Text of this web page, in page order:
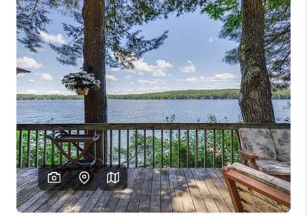
SELLING
FINANCING
HOME VALUE
WHO WE ARE
REVIEWS
CAREERS
ABOUT PLACE